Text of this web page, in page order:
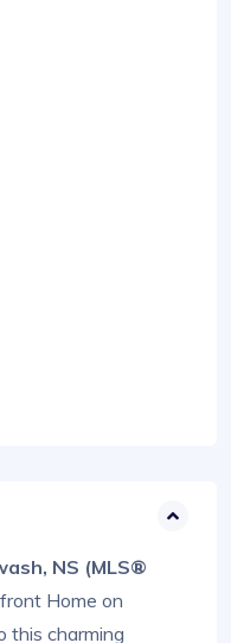
NS (MLS®
Home on
this charming